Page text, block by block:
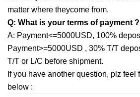
matter where theycome from.
Q: What is your terms of payment ?
A: Payment<=5000USD, 100%
Payment>=5000USD , 30% T/T
T/T or L/C before shipment.
If you have another question, plz feel
below :